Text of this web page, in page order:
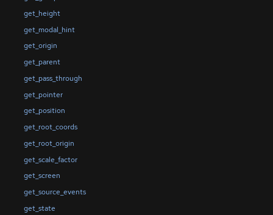
get_height
get_modal_hint
get_origin
get_parent
get_pass_through
get_pointer
get_position
get_root_coords
get_root_origin
get_scale_factor
get_screen
get_source_events
get_state